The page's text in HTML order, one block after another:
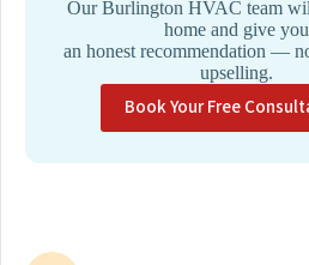
Our Burlington HVAC team
home and give you
an honest recommendation —
upselling.
Book Your Free